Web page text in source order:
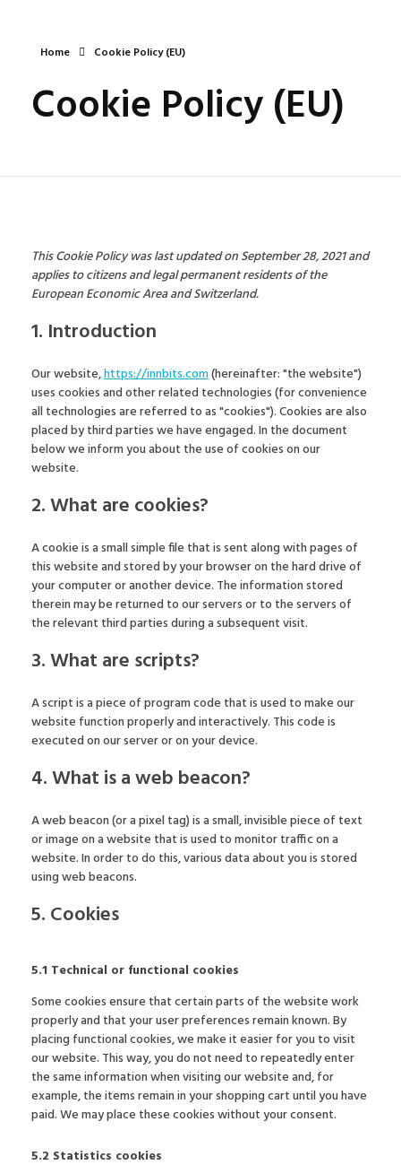
Home Cookie Policy (EU)
Cookie Policy (EU)
This Cookie Policy was last updated on September 28, 2021 and
applies to citizens and legal permanent residents of the
European Economic Area and Switzerland.
1. Introduction
Our website,https://innbits.com(hereinafter: "the website")
uses cookies and other related technologies (for convenience
all technologies are referred to as "cookies"). Cookies are also
placed by third parties we have engaged. In the document
below we inform you about the use of cookies on our
website.
2. What are cookies?
A cookie is a small simple file that is sent along with pages of
this website and stored by your browser on the hard drive of
your computer or another device. The information stored
therein may be returned to our servers or to the servers of
the relevant third parties during a subsequent visit.
3. What are scripts?
A script is a piece of program code that is used to make our
website function properly and interactively. This code is
executed on our server or on your device.
4. What is a web beacon?
A web beacon (or a pixel tag) is a small, invisible piece of text
or image on a website that is used to monitor traffic on a
website. In order to do this, various data about you is stored
using web beacons.
5. Cookies
5.1 Technical or functional cookies
Some cookies ensure that certain parts of the website work
properly and that your user preferences remain known. By
placing functional cookies, we make it easier for you to visit
our website. This way, you do not need to repeatedly enter
the same information when visiting our website and, for
example, the items remain in your shopping cart until you have
paid. We may place these cookies without your consent.
5.2 Statistics cookies